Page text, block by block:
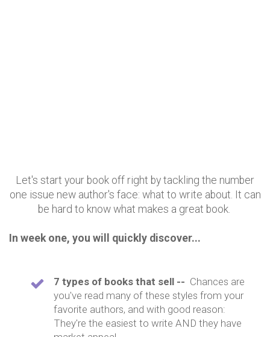
Let's start your book off right by tackling the number
one issue new author's face: what to write about. It can
be hard to know what makes a great book.
In week one, you will quickly discover...
7 types of books that sell -- Chances are
you've read many of these styles from your
favorite authors, and with good reason:
They're the easiest to write AND they have